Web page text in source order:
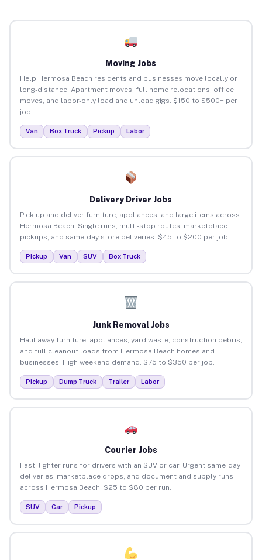
Moving Jobs
Help Hermosa Beach residents and businesses move locally or
long-distance. Apartment moves, full home relocations, office
moves, and labor-only load and unload gigs. $150 to $500+ per
job.
Van Box Truck Pickup Labor
Delivery Driver Jobs
Pick up and deliver furniture, appliances, and large items across
Hermosa Beach. Single runs, multi-stop routes, marketplace
pickups, and same-day store deliveries. $45 to $200 per job.
Pickup Van SUV Box Truck
Junk Removal Jobs
Haul away furniture, appliances, yard waste, construction debris,
and full cleanout loads from Hermosa Beach homes and
businesses. High weekend demand. $75 to $350 per job.
Pickup Dump Truck Trailer Labor
Courier Jobs
Fast, lighter runs for drivers with an SUV or car. Urgent same-day
deliveries, marketplace drops, and document and supply runs
across Hermosa Beach. $25 to $80 per run.
SUV Car Pickup